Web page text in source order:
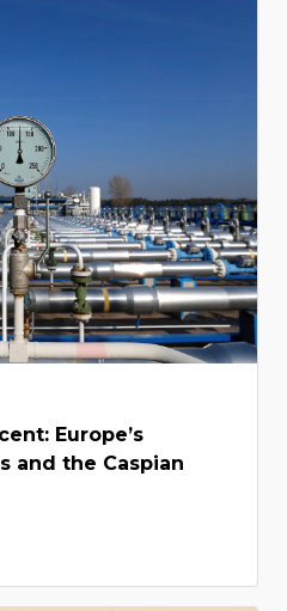
Europe’s
and the Caspian